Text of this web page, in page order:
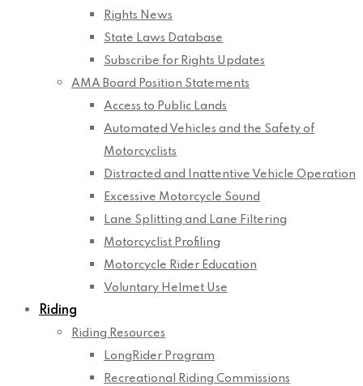
Rights News
State Laws Database
Subscribe for Rights Updates
AMA Board Position Statements
Access to Public Lands
Automated Vehicles and the Safety of
Motorcyclists
Distracted and Inattentive Vehicle Operation
Excessive Motorcycle Sound
Lane Splitting and Lane Filtering
Motorcyclist Profiling
Motorcycle Rider Education
Voluntary Helmet Use
Riding
Riding Resources
LongRider Program
Recreational Riding Commissions